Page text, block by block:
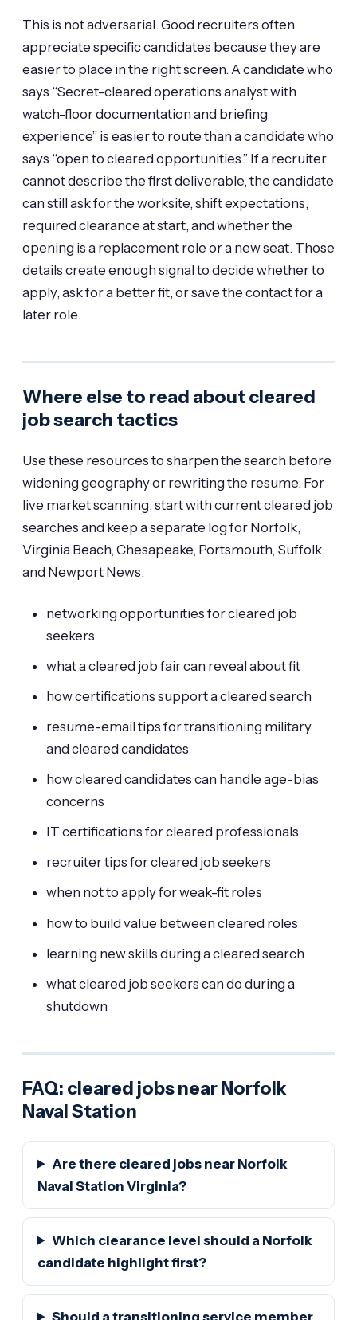
This is not adversarial. Good recruiters often
appreciate specific candidates because they are
easier to place in the right screen. A candidate who
says “Secret-cleared operations analyst with
watch-floor documentation and briefing
experience” is easier to route than a candidate who
says “open to cleared opportunities.” If a recruiter
cannot describe the first deliverable, the candidate
can still ask for the worksite, shift expectations,
required clearance at start, and whether the
opening is a replacement role or a new seat. Those
details create enough signal to decide whether to
apply, ask for a better fit, or save the contact for a
later role.
Where else to read about cleared
job search tactics
Use these resources to sharpen the search before
widening geography or rewriting the resume. For
live market scanning, start with current cleared job
searches and keep a separate log for Norfolk,
Virginia Beach, Chesapeake, Portsmouth, Suffolk,
and Newport News.
networking opportunities for cleared job
seekers
what a cleared job fair can reveal about fit
how certifications support a cleared search
resume-email tips for transitioning military
and cleared candidates
how cleared candidates can handle age-bias
concerns
IT certifications for cleared professionals
recruiter tips for cleared job seekers
when not to apply for weak-fit roles
how to build value between cleared roles
learning new skills during a cleared search
what cleared job seekers can do during a
shutdown
FAQ: cleared jobs near Norfolk
Naval Station
Are there cleared jobs near Norfolk
Naval Station Virginia?
Which clearance level should a Norfolk
candidate highlight first?
Should a transitioning service member